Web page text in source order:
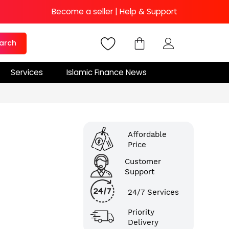
Become a seller | Help & Support
Services Islamic Finance News
Affordable
Price
Customer
Support
24/7 Services
Priority
Delivery